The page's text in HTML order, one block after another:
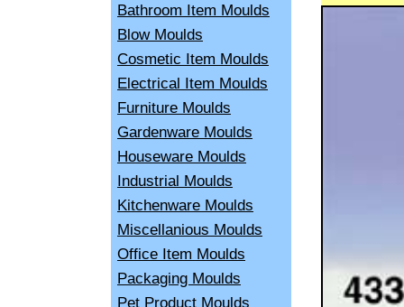
Bathroom Item Moulds
Blow Moulds
Cosmetic Item Moulds
Electrical Item Moulds
Furniture Moulds
Gardenware Moulds
Houseware Moulds
Industrial Moulds
Kitchenware Moulds
Miscellanious Moulds
Office Item Moulds
Packaging Moulds
Pet Product Moulds